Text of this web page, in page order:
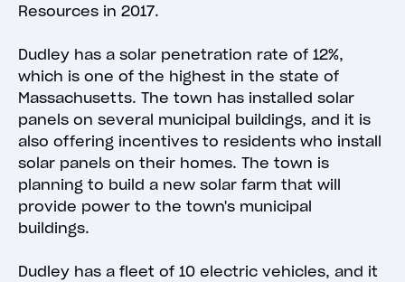
Resources in 2017.
Dudley has a solar penetration rate of 12%,
which is one of the highest in the state of
Massachusetts. The town has installed solar
panels on several municipal buildings, and it is
also offering incentives to residents who install
solar panels on their homes. The town is
planning to build a new solar farm that will
provide power to the town's municipal
buildings.
Dudley has a fleet of 10 electric vehicles, and it